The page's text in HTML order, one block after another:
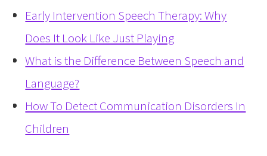
Early Intervention Speech Therapy: Why
Does It Look Like Just Playing
What is the Difference Between Speech and
Language?
How To Detect Communication Disorders In
Children